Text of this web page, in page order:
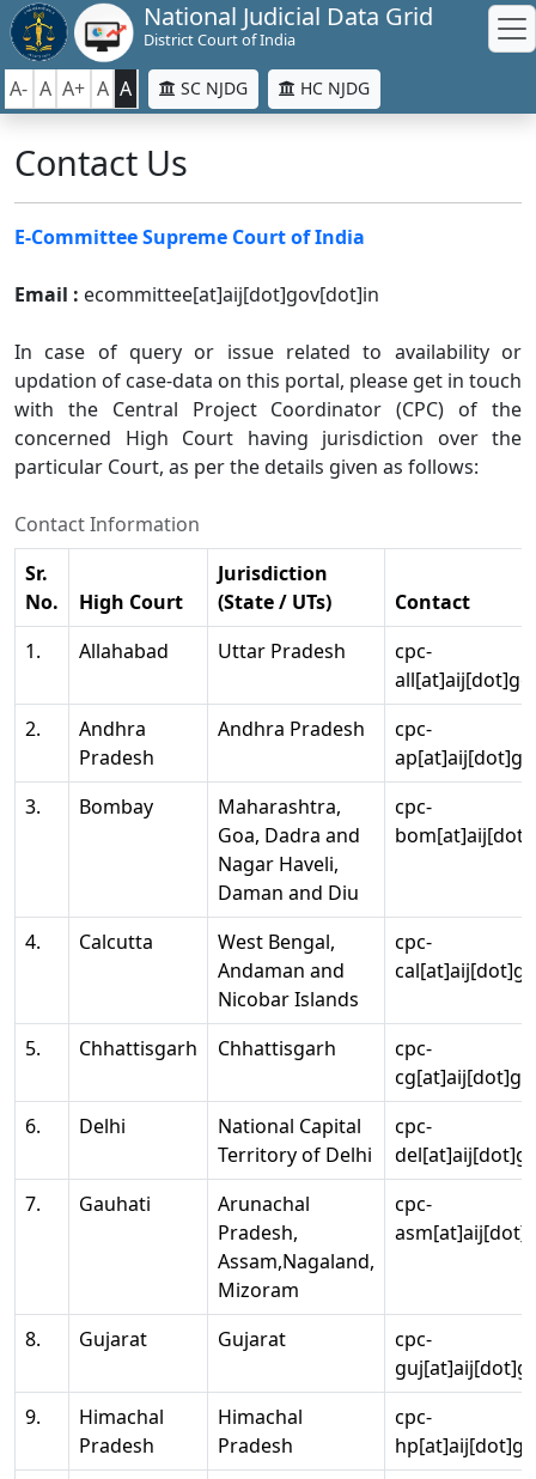
National Judicial Data Grid
District Court of India
A- A A+ A A SC NJDG HC NJDG
Contact Us
E-Committee Supreme Court of India
Email : ecommittee[at]aij[dot]gov[dot]in
In case of query or issue related to availability or
updation of case-data on this portal, please get in touch
with the Central Project Coordinator (CPC) of the
concerned High Court having jurisdiction over the
particular Court, as per the details given as follows:
Contact Information
Sr.
No.
High Court
Jurisdiction
(State / UTs)
Contact
1.
Allahabad Uttar Pradesh
cpc-
2.
Andhra
Pradesh
Andhra Pradesh
cpc-
3.
Bombay
Maharashtra,
Goa, Dadra and
Nagar Haveli,
Daman and Diu
cpc-
4. Calcutta
West Bengal,
Andaman and
Nicobar Islands
cpc-
5. Chhattisgarh Chhattisgarh
cpc-
6.
Delhi
National Capital
Territory of Delhi
cpc-
7.
Gauhati
Arunachal
Pradesh,
Assam,Nagaland,
Mizoram
cpc-
8. Gujarat Gujarat
cpc-
9.
Himachal
Pradesh
Himachal
Pradesh
cpc-